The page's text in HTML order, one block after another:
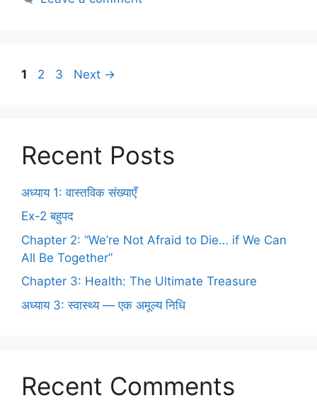
1 2 3 Next →
Recent Posts
अध्याय 1: वास्तविक संख्याएँ
Ex-2 बहुपद
Chapter 2: “We’re Not Afraid to Die… if We Can
All Be Together”
Chapter 3: Health: The Ultimate Treasure
अध्याय 3: स्वास्थ्य — एक अमूल्य निधि
Recent Comments